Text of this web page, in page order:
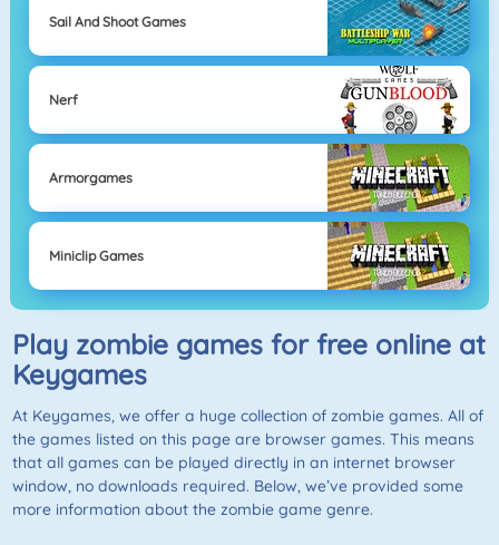
Sail And Shoot Games
Nerf
Armorgames
Miniclip Games
Play zombie games for free online at
Keygames
At Keygames, we offer a huge collection of zombie games. All of
the games listed on this page are browser games. This means
that all games can be played directly in an internet browser
window, no downloads required. Below, we’ve provided some
more information about the zombie game genre.